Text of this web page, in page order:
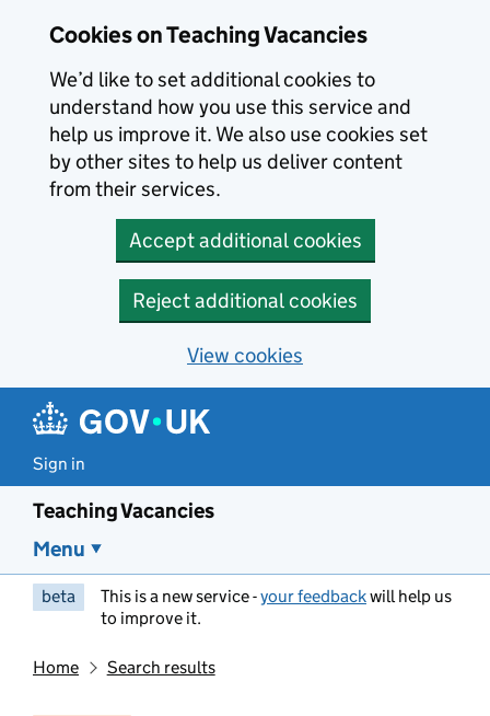
Cookies on Teaching Vacancies
We’d like to set additional cookies to
understand how you use this service and
help us improve it. We also use cookies set
by other sites to help us deliver content
from their services.
Accept additional cookies
Reject additional cookies
View cookies
Sign in
Teaching Vacancies
Menu
beta This is a new service -your feedbackwill help us
to improve it.
Home Search results